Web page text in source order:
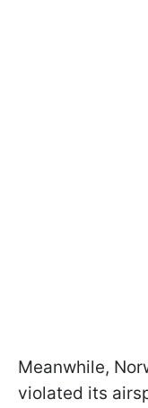
Meanwhile,
violated its